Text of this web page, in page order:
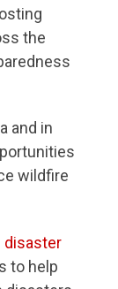
the
and in
wildfire
disaster
to help